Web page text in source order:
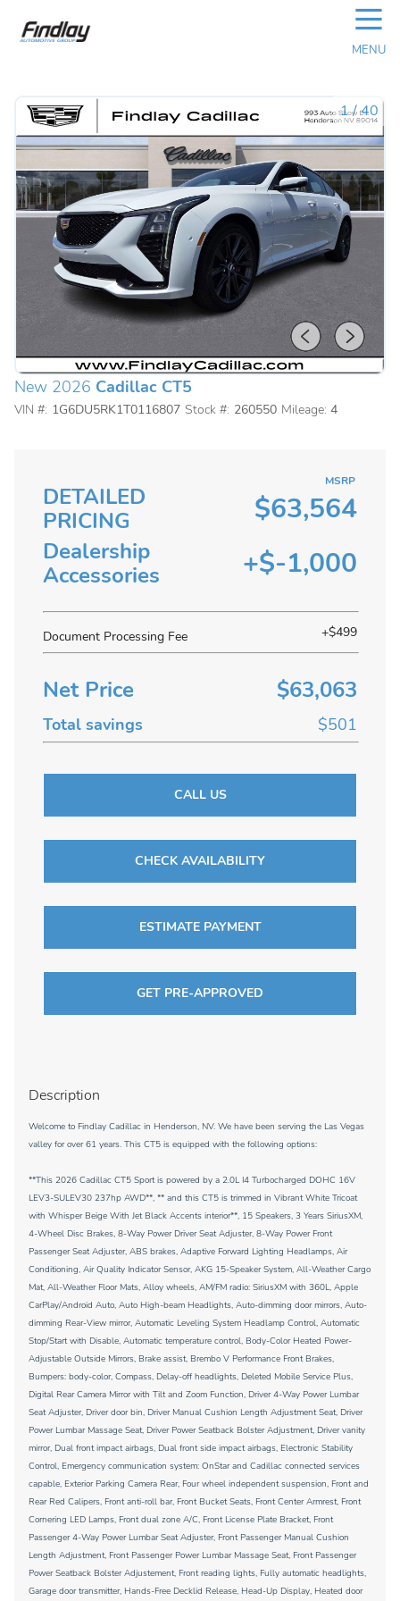
☰
MENU
1/40
New 2026 Cadillac CT5
VIN #: 1G6DU5RK1T0116807 Stock #: 260550 Mileage: 4
DETAILED
PRICING
MSRP
$63,564
Dealership
Accessories
+$-1,000
Document Processing Fee +$499
Net Price $63,063
Total savings $501
CALL US
CHECK AVAILABILITY
ESTIMATE PAYMENT
GET PRE-APPROVED
Description
Welcome to Findlay Cadillac in Henderson, NV. We have been serving the Las Vegas
valley for over 61 years. This CT5 is equipped with the following options:
**This 2026 Cadillac CT5 Sport is powered by a 2.0L I4 Turbocharged DOHC 16V
LEV3-SULEV30 237hp AWD**, ** and this CT5 is trimmed in Vibrant White Tricoat
with Whisper Beige With Jet Black Accents interior**, 15 Speakers, 3 Years SiriusXM,
4-Wheel Disc Brakes, 8-Way Power Driver Seat Adjuster, 8-Way Power Front
Passenger Seat Adjuster, ABS brakes, Adaptive Forward Lighting Headlamps, Air
Conditioning, Air Quality Indicator Sensor, AKG 15-Speaker System, All-Weather Cargo
Mat, All-Weather Floor Mats, Alloy wheels, AM/FM radio: SiriusXM with 360L, Apple
CarPlay/Android Auto, Auto High-beam Headlights, Auto-dimming door mirrors, Auto-
dimming Rear-View mirror, Automatic Leveling System Headlamp Control, Automatic
Stop/Start with Disable, Automatic temperature control, Body-Color Heated Power-
Adjustable Outside Mirrors, Brake assist, Brembo V Performance Front Brakes,
Bumpers: body-color, Compass, Delay-off headlights, Deleted Mobile Service Plus,
Digital Rear Camera Mirror with Tilt and Zoom Function, Driver 4-Way Power Lumbar
Seat Adjuster, Driver door bin, Driver Manual Cushion Length Adjustment Seat, Driver
Power Lumbar Massage Seat, Driver Power Seatback Bolster Adjustment, Driver vanity
mirror, Dual front impact airbags, Dual front side impact airbags, Electronic Stability
Control, Emergency communication system: OnStar and Cadillac connected services
capable, Exterior Parking Camera Rear, Four wheel independent suspension, Front and
Rear Red Calipers, Front anti-roll bar, Front Bucket Seats, Front Center Armrest, Front
Cornering LED Lamps, Front dual zone A/C, Front License Plate Bracket, Front
Passenger 4-Way Power Lumbar Seat Adjuster, Front Passenger Manual Cushion
Length Adjustment, Front Passenger Power Lumbar Massage Seat, Front Passenger
Power Seatback Bolster Adjustement, Front reading lights, Fully automatic headlights,
Garage door transmitter, Hands-Free Decklid Release, Head-Up Display, Heated door